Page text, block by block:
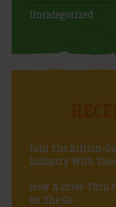
Uncategorized
Join The Billion-
Industry With
How A Drive-Thru
On The Go